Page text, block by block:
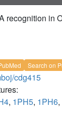
recognition in
Search on
cdg415
, 1PH5, 1PH6,